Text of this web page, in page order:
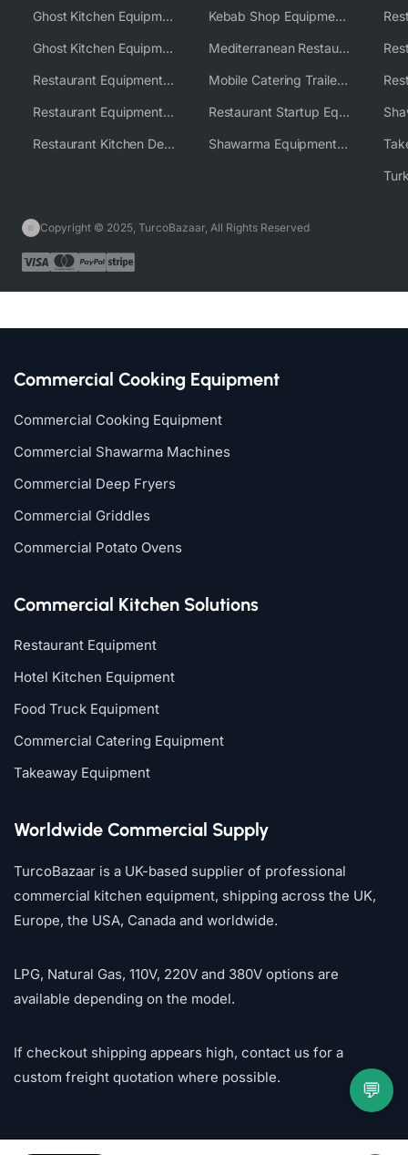
Ghost Kitchen Equipment
Ghost Kitchen Equipment Solutions
Restaurant Equipment USA
Restaurant Equipment Wholesale Supplier Worldwide
Restaurant Kitchen Design & Setup
Kebab Shop Equipment Solutions
Mediterranean Restaurant Equipment Solutions
Mobile Catering Trailer Equipment Solutions
Restaurant Startup Equipment Solutions
Shawarma Equipment Supplier
Copyright © 2025, TurcoBazaar, All Rights Reserved
Commercial Cooking Equipment
Commercial Cooking Equipment
Commercial Shawarma Machines
Commercial Deep Fryers
Commercial Griddles
Commercial Potato Ovens
Commercial Kitchen Solutions
Restaurant Equipment
Hotel Kitchen Equipment
Food Truck Equipment
Commercial Catering Equipment
Takeaway Equipment
Worldwide Commercial Supply
TurcoBazaar is a UK-based supplier of professional
commercial kitchen equipment, shipping across the UK,
Europe, the USA, Canada and worldwide.
LPG, Natural Gas, 110V, 220V and 380V options are
available depending on the model.
If checkout shipping appears high, contact us for a
custom freight quotation where possible.
💬